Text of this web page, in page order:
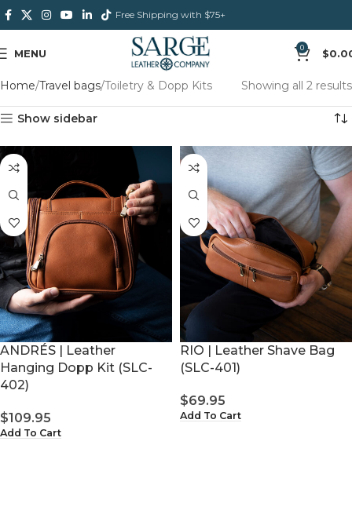
Free Shipping with $75+
MENU 0 $
Home Travel bags Toiletry & Dopp Kits Showing all 2 results
Show sidebar
ANDRÉS | Leather
Hanging Dopp Kit (SLC-
402)
$109.95
Add To Cart
RIO | Leather Shave Bag
(SLC-401)
$69.95
Add To Cart